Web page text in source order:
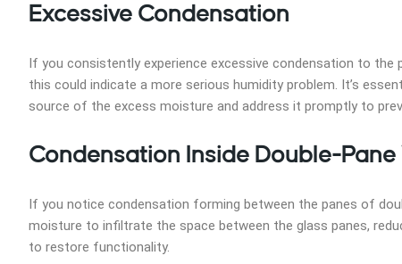
Excessive Condensation
If you consistently experience excessive condensation to
this could indicate a more serious humidity problem. It’s
source of the excess moisture and address it promptly to
Condensation Inside Double-
If you notice condensation forming between the panes of
moisture to infiltrate the space between the glass panes,
to restore functionality.